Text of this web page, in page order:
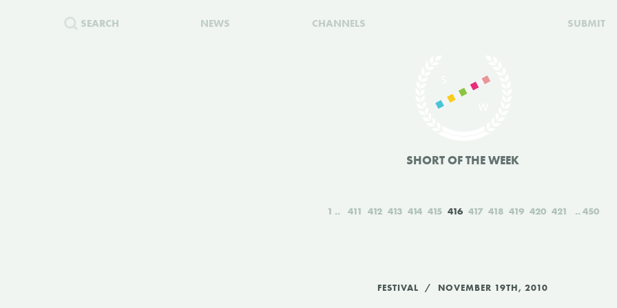
SEARCH NEWS CHANNELS SUBMIT
SHORT OF THE WEEK
1 411 412 413 414 415 416 417 418 419 420 421 450
FESTIVAL NOVEMBER 19TH, 2010